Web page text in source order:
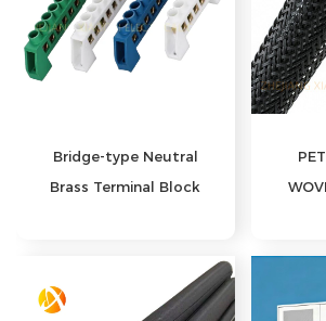
Bridge-type Neutral
Brass Terminal Block